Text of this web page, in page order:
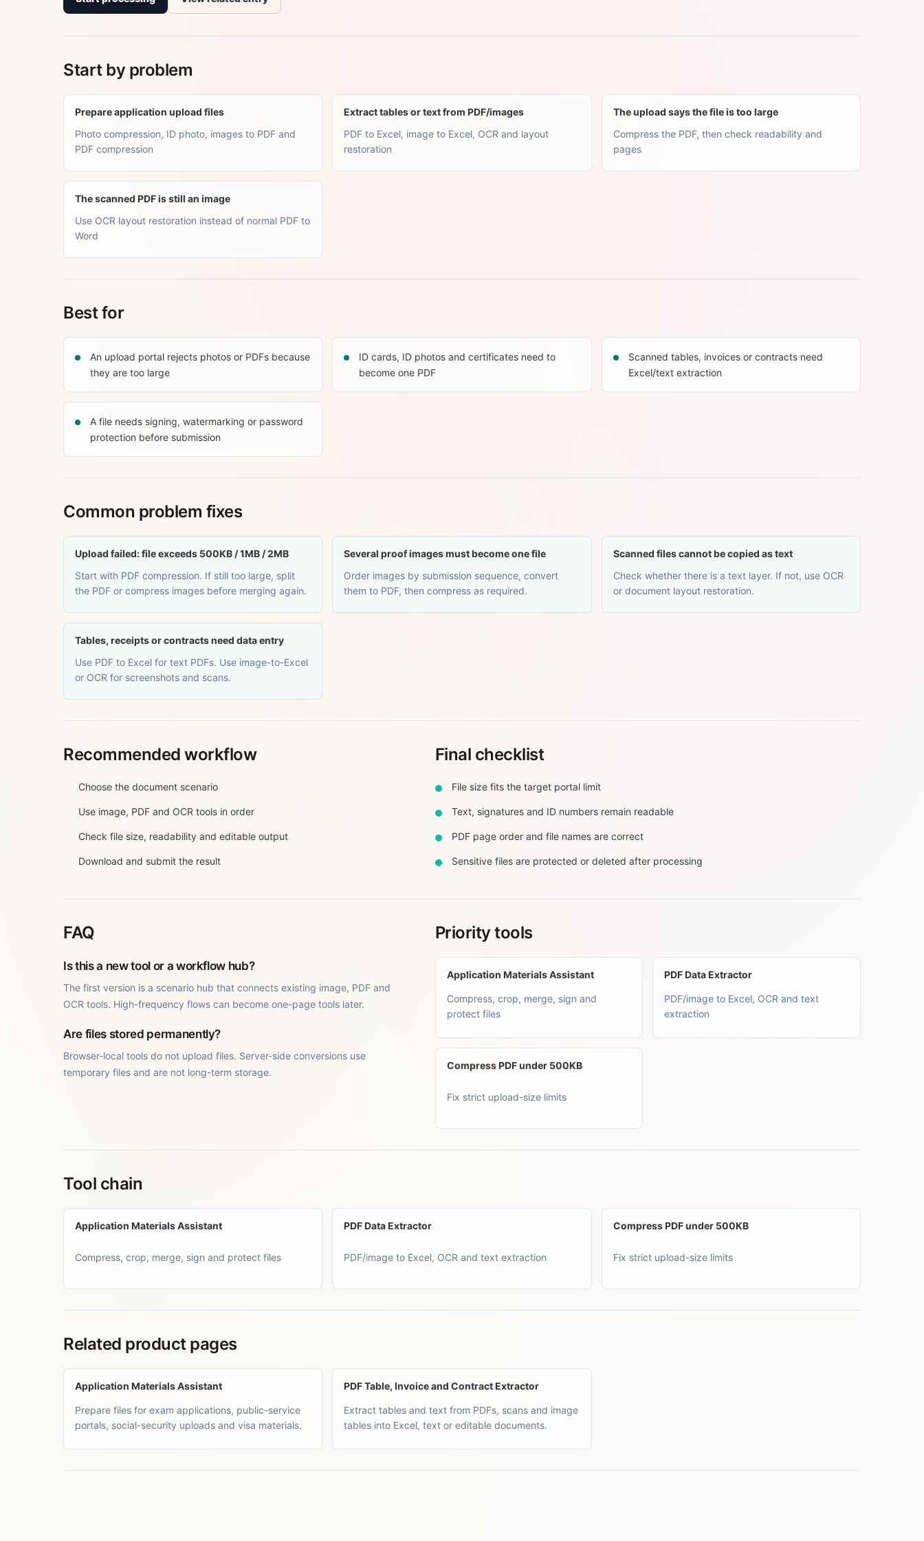
Start by problem
Prepare application upload files
Photo compression, ID photo, images to PDF and
PDF compression
Extract tables or text from PDF/images
PDF to Excel, image to Excel, OCR and layout
restoration
The upload says the file is too large
Compress the PDF, then check readability and
pages
The scanned PDF is still an image
Use OCR layout restoration instead of normal PDF to
Word
Best for
An upload portal rejects photos or PDFs because
they are too large
ID cards, ID photos and certificates need to
become one PDF
Scanned tables, invoices or contracts need
Excel/text extraction
A file needs signing, watermarking or password
protection before submission
Common problem fixes
Upload failed: file exceeds 500KB / 1MB / 2MB
Start with PDF compression. If still too large, split
the PDF or compress images before merging again.
Several proof images must become one file
Order images by submission sequence, convert
them to PDF, then compress as required.
Scanned files cannot be copied as text
Check whether there is a text layer. If not, use OCR
or document layout restoration.
Tables, receipts or contracts need data entry
Use PDF to Excel for text PDFs. Use image-to-Excel
or OCR for screenshots and scans.
Recommended workflow
Choose the document scenario
Use image, PDF and OCR tools in order
Check file size, readability and editable output
Download and submit the result
Final checklist
File size fits the target portal limit
Text, signatures and ID numbers remain readable
PDF page order and file names are correct
Sensitive files are protected or deleted after processing
FAQ
Is this a new tool or a workflow hub?
The first version is a scenario hub that connects existing image, PDF and
OCR tools. High-frequency flows can become one-page tools later.
Are files stored permanently?
Browser-local tools do not upload files. Server-side conversions use
temporary files and are not long-term storage.
Priority tools
Application Materials Assistant
Compress, crop, merge, sign and
protect files
PDF Data Extractor
PDF/image to Excel, OCR and text
extraction
Compress PDF under 500KB
Fix strict upload-size limits
Tool chain
Application Materials Assistant
Compress, crop, merge, sign and protect files
PDF Data Extractor
PDF/image to Excel, OCR and text extraction
Compress PDF under 500KB
Fix strict upload-size limits
Related product pages
Application Materials Assistant
Prepare files for exam applications, public-service
portals, social-security uploads and visa materials.
PDF Table, Invoice and Contract Extractor
Extract tables and text from PDFs, scans and image
tables into Excel, text or editable documents.